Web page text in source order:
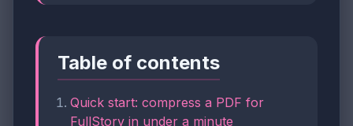
Table of contents
Quick start: compress a PDF for
FullStory in under a minute